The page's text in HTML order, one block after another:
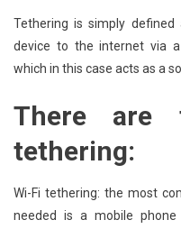
Tethering is simply
device to the internet via
which in this case acts as a
There are
tethering:
Wi-Fi tethering: the most
needed is a mobile